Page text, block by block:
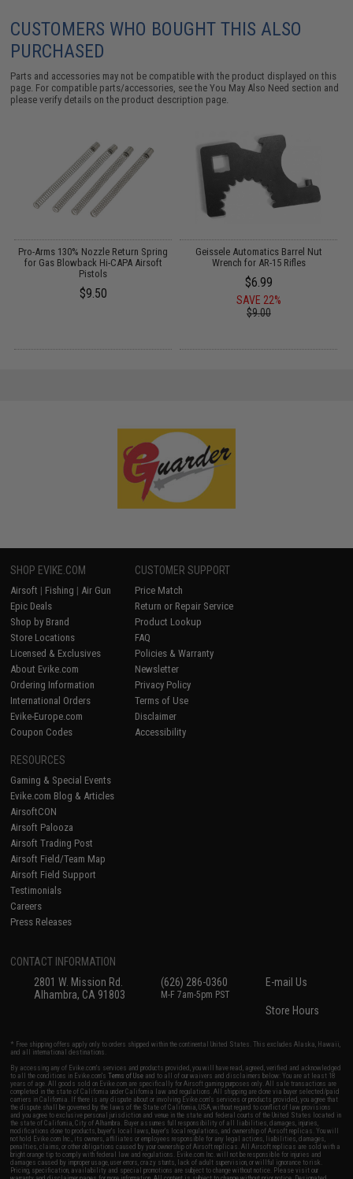
CUSTOMERS WHO BOUGHT THIS ALSO
PURCHASED
Parts and accessories may not be compatible with the product displayed on this
page. For compatible parts/accessories, see theYou May Also Need section and
please verify details on the product description page.
Pro-Arms 130% Nozzle Return Spring
for Gas Blowback Hi-CAPA Airsoft
Pistols
$9.50
Geissele Automatics Barrel Nut
Wrench for AR-15 Rifles
$6.99
SAVE 22%
$9.00
SHOP EVIKE.COM
Airsoft | Fishing | Air Gun
Epic Deals
Shop by Brand
Store Locations
Licensed & Exclusives
About Evike.com
Ordering Information
International Orders
Evike-Europe.com
Coupon Codes
CUSTOMER SUPPORT
Price Match
Return or Repair Service
Product Lookup
FAQ
Policies & Warranty
Newsletter
Privacy Policy
Terms of Use
Disclaimer
Accessibility
RESOURCES
Gaming & Special Events
Evike.com Blog & Articles
AirsoftCON
Airsoft Palooza
Airsoft Trading Post
Airsoft Field/Team Map
Airsoft Field Support
Testimonials
Careers
Press Releases
CONTACT INFORMATION
2801 W. Mission Rd.
Alhambra, CA 91803
(626) 286-0360
M-F 7am-5pm PST
E-mail Us
Store Hours
* Free shipping offers apply only to orders shipped within the continental United States. This excludes Alaska, Hawaii,
and all international destinations.
By accessing any of Evike.com's services and products provided, you will have read, agreed, verified and acknowledged
to all the conditions in Evike.com'sTerms of Use and to all of our waivers and disclaimers below: You are at least 18
years of age. All goods sold on Evike.com are specifically for Airsoft gaming purposes only. All sale transactions are
completed in the state of California under California law and regulations. All shipping are done via buyer selected/paid
carriers in California. If there is any dispute about or involving Evike.com's services or products provided, you agree that
the dispute shall be governed by the laws of the State of California, USA, without regard to conflict of law provisions
and you agree to exclusive personal jurisdiction and venue in the state and federal courts of the United States located in
the state of California, City of Alhambra. Buyer assumes full responsibility of all liabilities, damages, injuries,
modifications done to products, buyer's local laws, buyer's local regulations, and ownership of Airsoft replicas. You will
not hold Evike.com Inc., its owners, affiliates or employees responsible for any legal actions, liabilities, damages,
penalties, claims, or other obligations caused by your ownership of Airsoft replicas. All Airsoft replicas are sold with a
bright orange tip to comply with federal law and regulations. Evike.com Inc. will not be responsible for injuries and
damages caused by improper usage, user errors, crazy stunts, lack of adult supervision, or willful ignorance to risk.
Pricing, specification, availability and special promotions are subject to change without notice. Please visit our